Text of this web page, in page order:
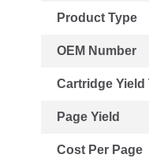
Product Type
OEM Number
Cartridge Yield
Page Yield
Cost Per Page